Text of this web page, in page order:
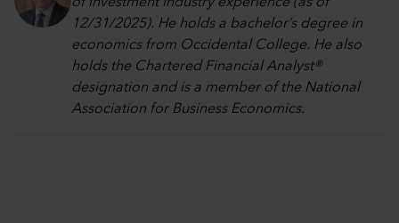
12/31/2025). He holds a bachelor’s degree in
economics from Occidental College. He also
holds the Chartered Financial Analyst®
designation and is a member of the National
Association for Business Economics.